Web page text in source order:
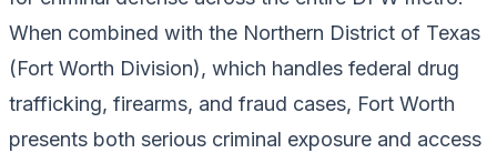
When combined with the Northern District of Texas
(Fort Worth Division), which handles federal drug
trafficking, firearms, and fraud cases, Fort Worth
presents both serious criminal exposure and access